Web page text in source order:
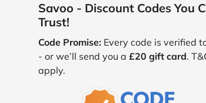
Savoo - Discount Codes You
Trust!
Code Promise: Every code is verified
- or we’ll send you a £20 gift card.
apply.